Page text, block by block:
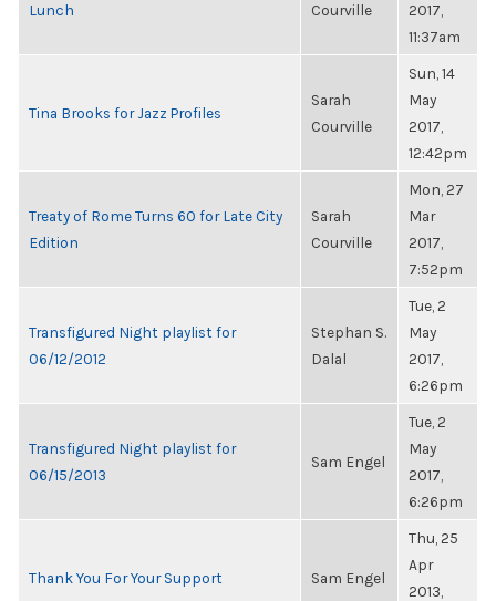
Lunch
Courville
2017,
11:37am
Tina Brooks for Jazz Profiles
Sarah
Courville
Sun, 14
May
2017,
12:42pm
Treaty of Rome Turns 60 for Late City
Edition
Sarah
Courville
Mon, 27
Mar
2017,
7:52pm
Transfigured Night playlist for
06/12/2012
Stephan S.
Dalal
Tue, 2
May
2017,
6:26pm
Transfigured Night playlist for
06/15/2013
Sam Engel
Tue, 2
May
2017,
6:26pm
Thank You For Your Support Sam Engel
Thu, 25
Apr
2013,